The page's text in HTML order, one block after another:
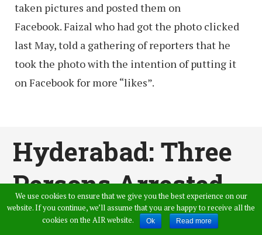
taken pictures and posted them on
Facebook. Faizal who had got the photo clicked
last May, told a gathering of reporters that he
took the photo with the intention of putting it
on Facebook for more “likes”.
Hyderabad: Three
Persons Arrested
For Stalking &
We use cookies to ensure that we give you the best experience on our
website. If you continue, we’ll assume that you are happy to receive all the
cookies on the AIR website.
Ok Read more